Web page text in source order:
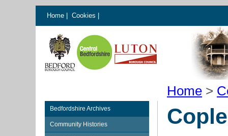
Home Cookies
Home >
Bedfordshire Archives
Community Histories